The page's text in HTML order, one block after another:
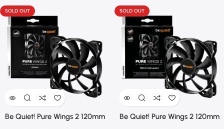
SOLD OUT
Be Quiet! Pure Wings 2 120mm
SOLD OUT
Be Quiet! Pure Wings 2 120mm